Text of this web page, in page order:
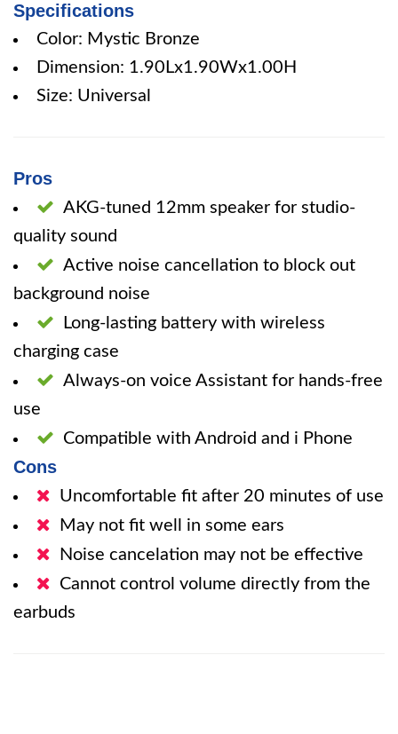
Specifications
Color: Mystic Bronze
Dimension: 1.90Lx1.90Wx1.00H
Size: Universal
Pros
AKG-tuned 12mm speaker for studio-
quality sound
Active noise cancellation to block out
background noise
Long-lasting battery with wireless
charging case
Always-on voice Assistant for hands-free
use
Compatible with Android and i Phone
Cons
Uncomfortable fit after 20 minutes of use
May not fit well in some ears
Noise cancelation may not be effective
Cannot control volume directly from the
earbuds